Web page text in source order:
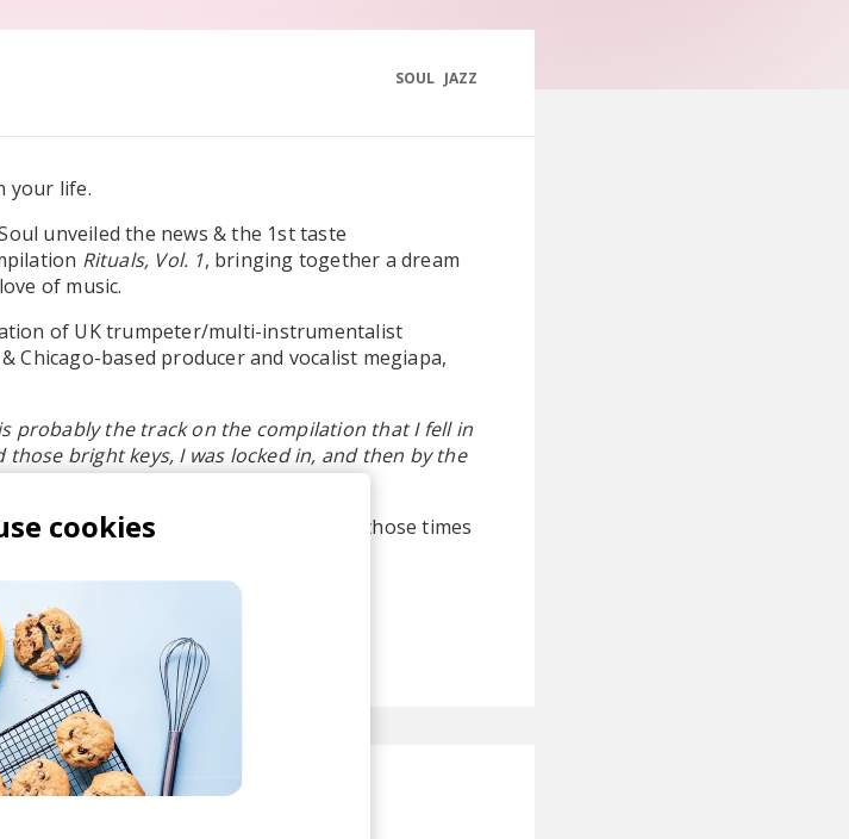
JAZZ
SOUL
your life.
unveiled the news & the 1st taste
Rituals, Vol. 1, bringing together a dream
of music.
of UK trumpeter/multi-instrumentalist
Chicago-based producer and vocalist megiapa,
probably the track on the compilation that I fell in
bright keys, I was locked in, and then by the
over heels in love."
B Side, titled
- dedicated to those times
cookies